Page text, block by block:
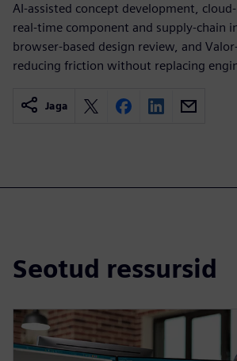
AI-assisted concept development,
real-time component and supply-chain
browser-based design review, and
reducing friction without replacing
Jaga
Seotud ressursid